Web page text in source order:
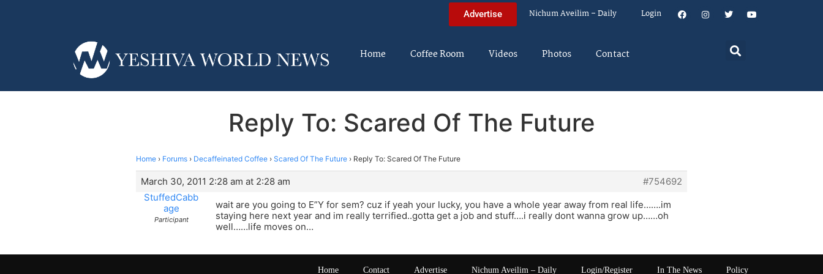
Advertise Nichum Aveilim – Daily Login
Home Coffee Room Videos Photos Contact
Reply To: Scared Of The Future
Home › Forums › Decaffeinated Coffee › Scared Of The Future › Reply To: Scared Of The Future
March 30, 2011 2:28 am at 2:28 am
#754692
StuffedCabb
age
Participant
wait are you going to E”Y for sem? cuz if yeah your lucky, you have a whole year away from real life…….im
staying here next year and im really terrified..gotta get a job and stuff….i really dont wanna grow up……oh
well……life moves on…
Home Contact Advertise Nichum Aveilim – Daily Login/Register In The News Policy